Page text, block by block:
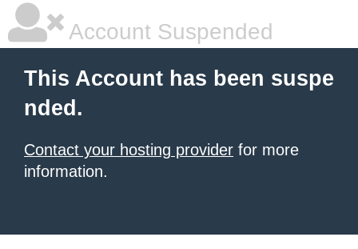
Account Suspended
This Account has been suspe
nded.
Contact your hosting provider for more
information.